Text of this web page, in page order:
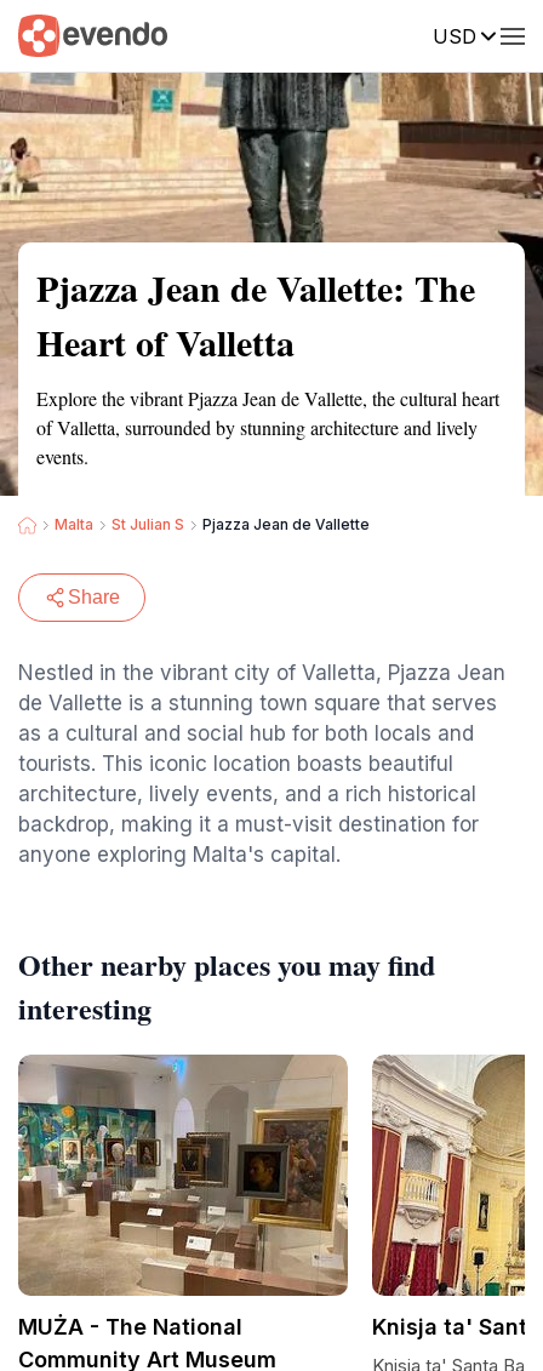
USD
Summary Map Reviews
Pjazza Jean de Vallette: The
Heart of Valletta
Explore the vibrant Pjazza Jean de Vallette, the cultural heart
of Valletta, surrounded by stunning architecture and lively
events.
Malta St Julian S Pjazza Jean de Vallette
Share
Nestled in the vibrant city of Valletta, Pjazza Jean
de Vallette is a stunning town square that serves
as a cultural and social hub for both locals and
tourists. This iconic location boasts beautiful
architecture, lively events, and a rich historical
backdrop, making it a must-visit destination for
anyone exploring Malta's capital.
Other nearby places you may find
interesting
MUŻA - The National
Community Art Museum
Knisja ta'
Knisja ta' Santa